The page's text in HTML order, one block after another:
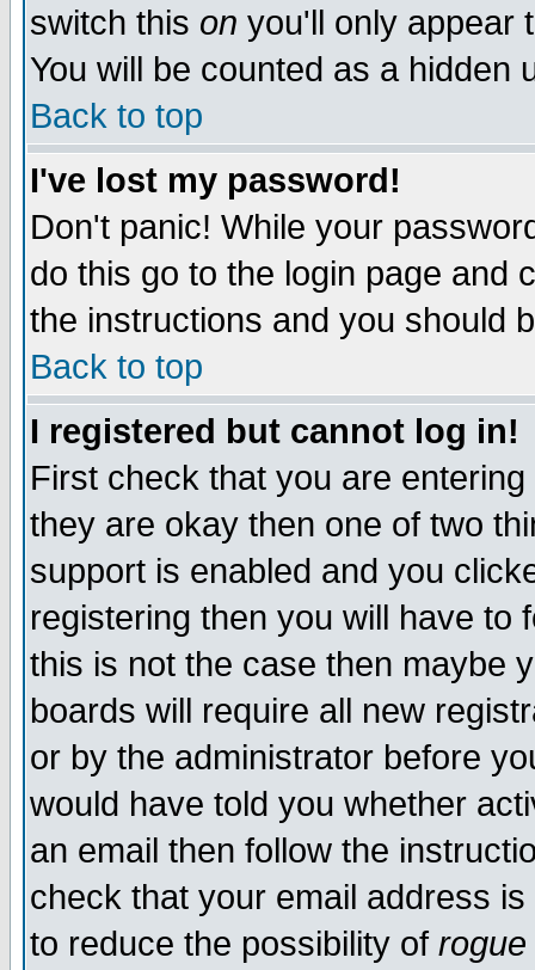
switch this on you'll only appear
You will be counted as a hidden
Back to top
I've lost my password!
Don't panic! While your
do this go to the login page and
the instructions and you should
Back to top
I registered but cannot log in!
First check that you are
they are okay then one of two
support is enabled and you
registering then you will have to
this is not the case then maybe
boards will require all new
or by the administrator before
would have told you whether
an email then follow the
check that your email address
to reduce the possibility of rogue